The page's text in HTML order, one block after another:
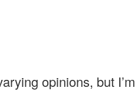
opinions, but I’m